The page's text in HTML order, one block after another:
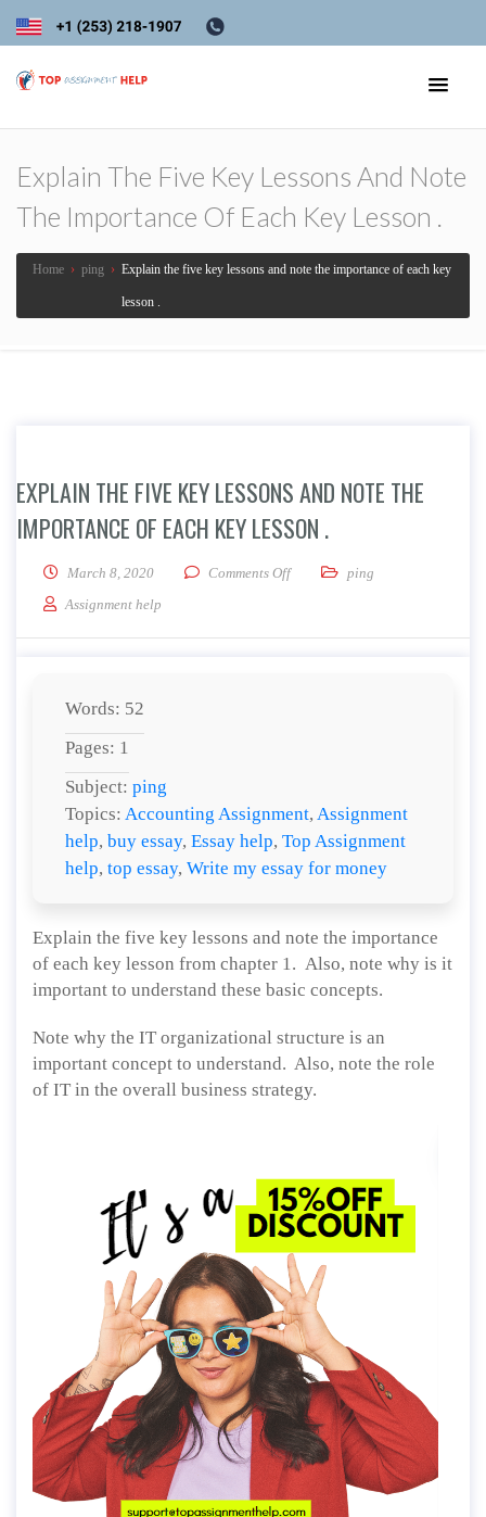
Explain The Five Key Lessons And Note
The Importance Of Each Key Lesson .
Home › ping › Explain the five key lessons and note the importance of each key
lesson .
EXPLAIN THE FIVE KEY LESSONS AND NOTE THE
IMPORTANCE OF EACH KEY LESSON .
March 8, 2020 Comments Offon Explain the five key lessons
ping
Assignment help
Words: 52
Pages: 1
Subject: ping
Topics: Accounting Assignment, Assignment
help, buy essay, Essay help, Top Assignment
help, top essay, Write my essay for money
Explain the five key lessons and note the importance
of each key lesson from chapter 1. Also, note why is it
important to understand these basic concepts.
Note why the IT organizational structure is an
important concept to understand. Also, note the role
of IT in the overall business strategy.